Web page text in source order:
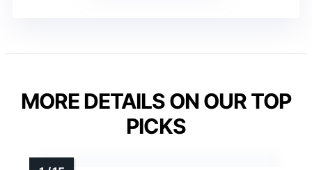
MORE DETAILS ON OUR TOP
PICKS